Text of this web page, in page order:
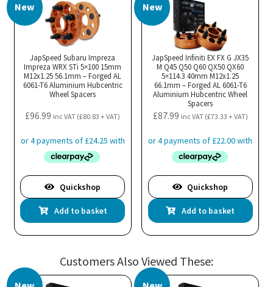
New
JapSpeed Subaru Impreza
Impreza WRX STi 5×100 15mm
M12x1.25 56.1mm – Forged AL
6061-T6 Aluminium Hubcentric
Wheel Spacers
£96.99 inc VAT (£80.83 + VAT)
Quickshop
Add to basket
New
JapSpeed Infiniti EX FX G JX35
M Q45 Q50 Q60 QX50 QX60
5×114.3 40mm M12x1.25
66.1mm – Forged AL 6061-T6
Aluminium Hubcentric Wheel
Spacers
£87.99 inc VAT (£73.33 + VAT)
Quickshop
Add to basket
Customers Also Viewed These: